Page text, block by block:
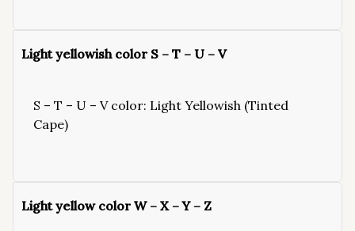
Light yellowish color S – T – U – V
S – T – U – V color: Light Yellowish (Tinted
Cape)
Light yellow color W – X – Y – Z